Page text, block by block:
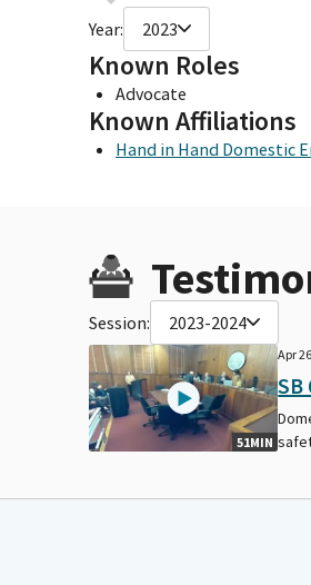
Year: 2023
Known Roles
Advocate
Known Affiliations
Hand in Hand Domestic
Session: 2023-2024
51MIN
Apr
SB